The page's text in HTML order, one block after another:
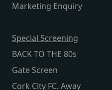
Marketing Enquiry
Special Screening
BACK TO THE 80s
Gate Screen
Cork City FC. Away